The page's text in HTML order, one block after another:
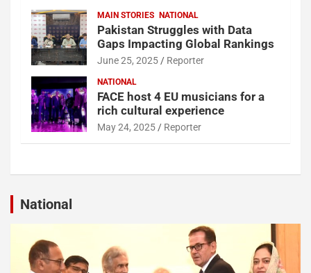
MAIN STORIES NATIONAL
Pakistan Struggles with Data
Gaps Impacting Global Rankings
June 25, 2025 Reporter
NATIONAL
FACE host 4 EU musicians for a
rich cultural experience
May 24, 2025 Reporter
National